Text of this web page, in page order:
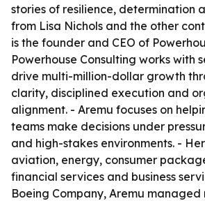
stories of resilience, determination
from Lisa Nichols and the other
is the founder and CEO of
Powerhouse Consulting works with
drive multi-million-dollar growth
clarity, disciplined execution and
alignment. - Aremu focuses on
teams make decisions under
and high-stakes environments. -
aviation, energy, consumer
financial services and business
Boeing Company, Aremu managed